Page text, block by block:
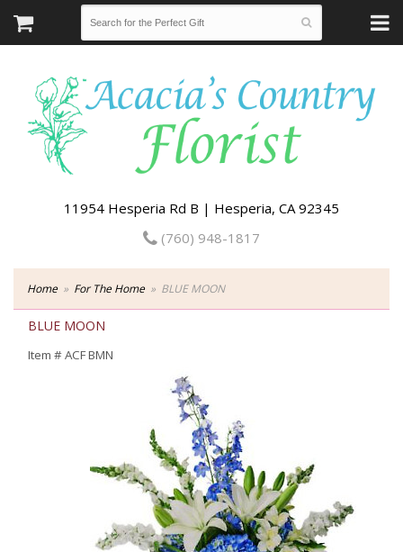
11954 Hesperia Rd B | Hesperia, CA 92345
(760) 948-1817
Home For The Home BLUE MOON
BLUE MOON
Item #ACF BMN